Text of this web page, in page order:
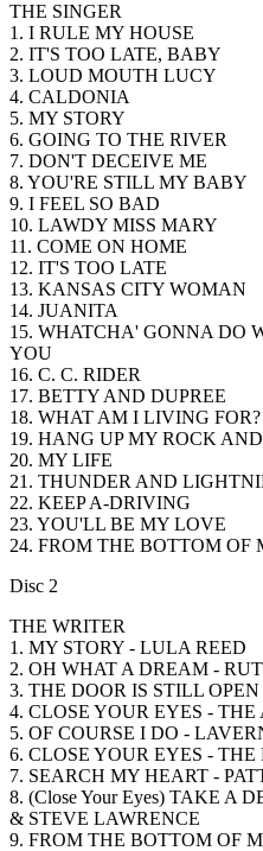
THE SINGER
1. I RULE MY HOUSE
2. IT'S TOO LATE, BABY
3. LOUD MOUTH LUCY
4. CALDONIA
5. MY STORY
6. GOING TO THE RIVER
7. DON'T DECEIVE ME
8. YOU'RE STILL MY BABY
9. I FEEL SO BAD
10. LAWDY MISS MARY
11. COME ON HOME
12. IT'S TOO LATE
13. KANSAS CITY WOMAN
14. JUANITA
15. WHATCHA' GONNA DO
YOU
16. C. C. RIDER
17. BETTY AND DUPREE
18. WHAT AM I LIVING FOR?
19. HANG UP MY ROCK
20. MY LIFE
21. THUNDER AND
22. KEEP A-DRIVING
23. YOU'LL BE MY LOVE
24. FROM THE BOTTOM OF
Disc 2
THE WRITER
1. MY STORY - LULA REED
2. OH WHAT A DREAM -
3. THE DOOR IS STILL
4. CLOSE YOUR EYES -
5. OF COURSE I DO -
6. CLOSE YOUR EYES -
7. SEARCH MY HEART -
8. (Close Your Eyes) TAKE A
& STEVE LAWRENCE
9. FROM THE BOTTOM OF